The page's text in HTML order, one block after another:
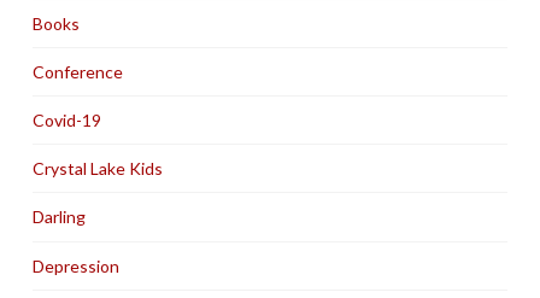
Books
Conference
Covid-19
Crystal Lake Kids
Darling
Depression